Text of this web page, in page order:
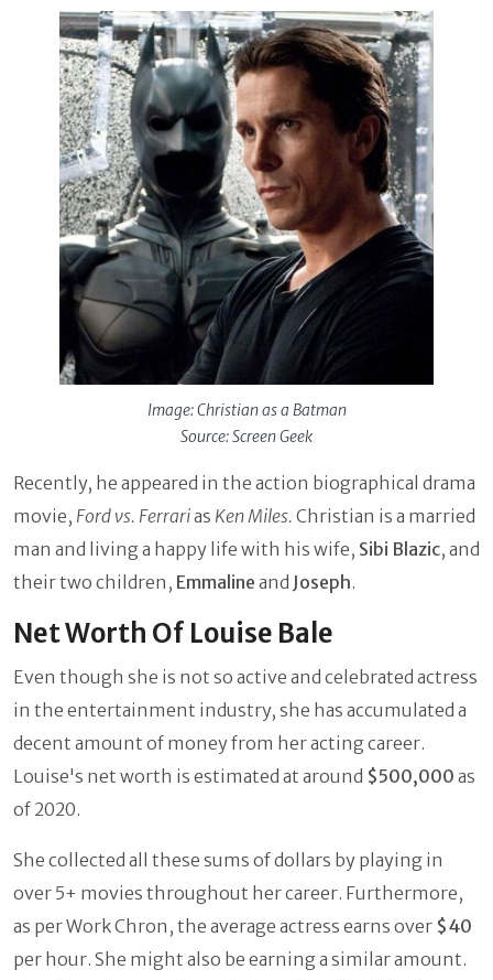
Image: Christian as a Batman
Source: Screen Geek
Recently, he appeared in the action biographical drama
movie, Ford vs. Ferrarias Ken Miles. Christian is a married
man and living a happy life with his wife, Sibi Blazic, and
their two children, Emmaline and Joseph.
Net Worth Of Louise Bale
Even though she is not so active and celebrated actress
in the entertainment industry, she has accumulated a
decent amount of money from her acting career.
Louise's net worth is estimated at around $500,000 as
of 2020.
She collected all these sums of dollars by playing in
over 5+ movies throughout her career. Furthermore,
as per Work Chron, the average actress earns over $40
per hour. She might also be earning a similar amount.